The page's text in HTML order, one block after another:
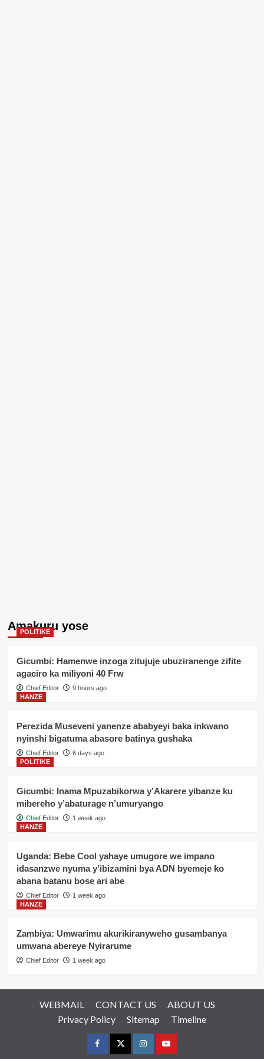
Amakuru yose
POLITIKE
Gicumbi: Hamenwe inzoga zitujuje ubuziranenge zifite
agaciro ka miliyoni 40 Frw
Chief Editor
9 hours ago
HANZE
Perezida Museveni yanenze ababyeyi baka inkwano
nyinshi bigatuma abasore batinya gushaka
Chief Editor
6 days ago
POLITIKE
Gicumbi: Inama Mpuzabikorwa y’Akarere yibanze ku
mibereho y’abaturage n’umuryango
Chief Editor
1 week ago
HANZE
Uganda: Bebe Cool yahaye umugore we impano
idasanzwe nyuma y’ibizamini bya ADN byemeje ko
abana batanu bose ari abe
Chief Editor
1 week ago
HANZE
Zambiya: Umwarimu akurikiranyweho gusambanya
umwana abereye Nyirarume
Chief Editor 1 week ago
WEBMAIL CONTACT US
ABOUT US
Privacy Policy
Sitemap Timeline
FacebookTwitterInstagramyoutue